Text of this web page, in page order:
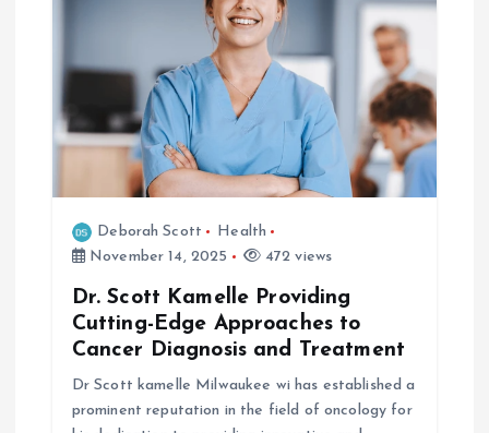
Deborah Scott
Health
November 14, 2025
472 views
Dr. Scott Kamelle Providing
Cutting-Edge Approaches to
Cancer Diagnosis and Treatment
Dr Scott kamelle Milwaukee wi has established a
prominent reputation in the field of oncology for